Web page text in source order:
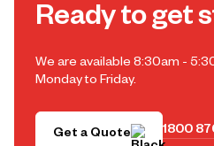
Ready to get
We are available 8:30am -
Monday to Friday.
Get a Quote 1800